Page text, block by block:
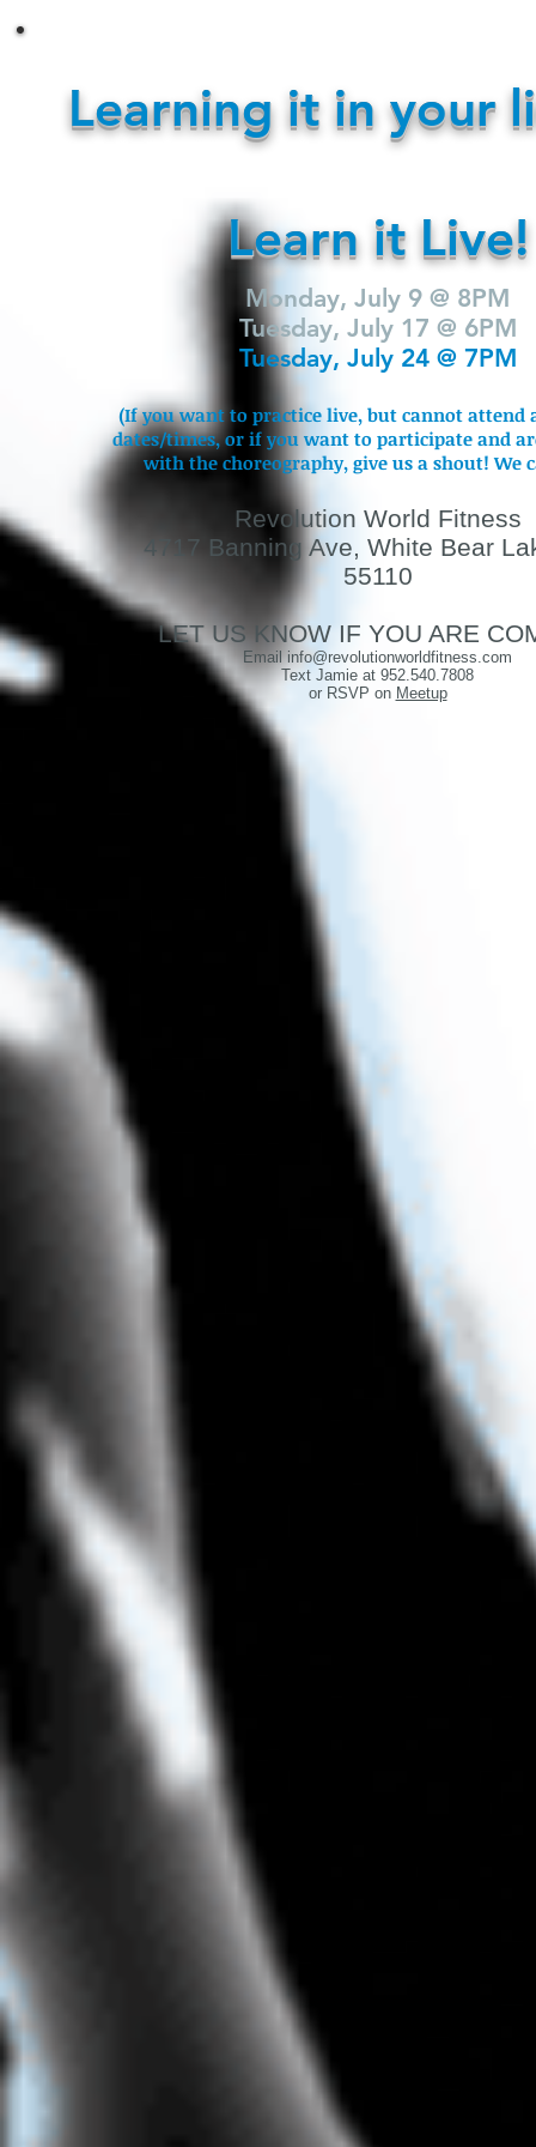
Learning it in your
Learn it Live!
Monday, July 9 @ 8PM
Tuesday, July 17 @ 6PM
Tuesday, July 24 @ 7PM
(If you want to practice live, but cannot attend
dates/times, or if you want to participate and
with the choreography, give us a shout! We
Revolution World Fitness
4717 Banning Ave, White Bear
55110
LET US KNOW IF YOU ARE
Email info@revolutionworldfitness.com
Text Jamie at 952.540.7808
or RSVP on Meetup